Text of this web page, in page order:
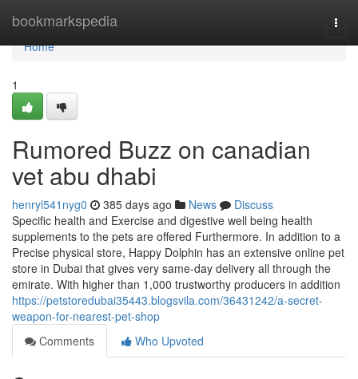
bookmarkspedia
Home
Home
1
Rumored Buzz on canadian
vet abu dhabi
henryl541nyg0 385 days ago News
Discuss
Specific health and Exercise and digestive well being health
supplements to the pets are offered Furthermore. In addition to a
Precise physical store, Happy Dolphin has an extensive online pet
store in Dubai that gives very same-day delivery all through the
emirate. With higher than 1,000 trustworthy producers in addition
https://petstoredubai35443.blogsvila.com/36431242/a-secret-
weapon-for-nearest-pet-shop
Comments
Who Upvoted